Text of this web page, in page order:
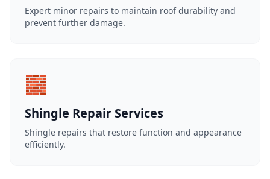
Expert minor repairs to maintain roof durability and
prevent further damage.
🧱
Shingle Repair Services
Shingle repairs that restore function and appearance
efficiently.